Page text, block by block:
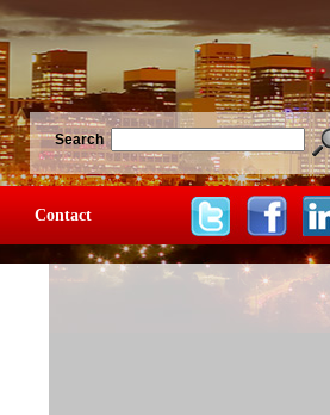
Search
Contact